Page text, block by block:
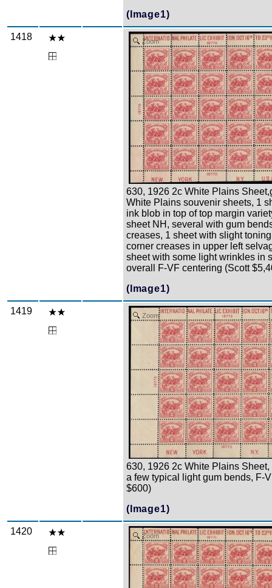
(Image1)
1418 Zoom
630, 1926 2c White Plains
White Plains souvenir sheets, 1
ink blob in top of top margin
sheet NH, several with gum
creases, 1 sheet with slight
corner creases in upper left
sheet with some light wrinkles in
overall F-VF centering (Scott
(Image1)
1419 Zoom
630, 1926 2c White Plains
a few typical light gum bends, F-
$600)
(Image1)
1420 Zoom